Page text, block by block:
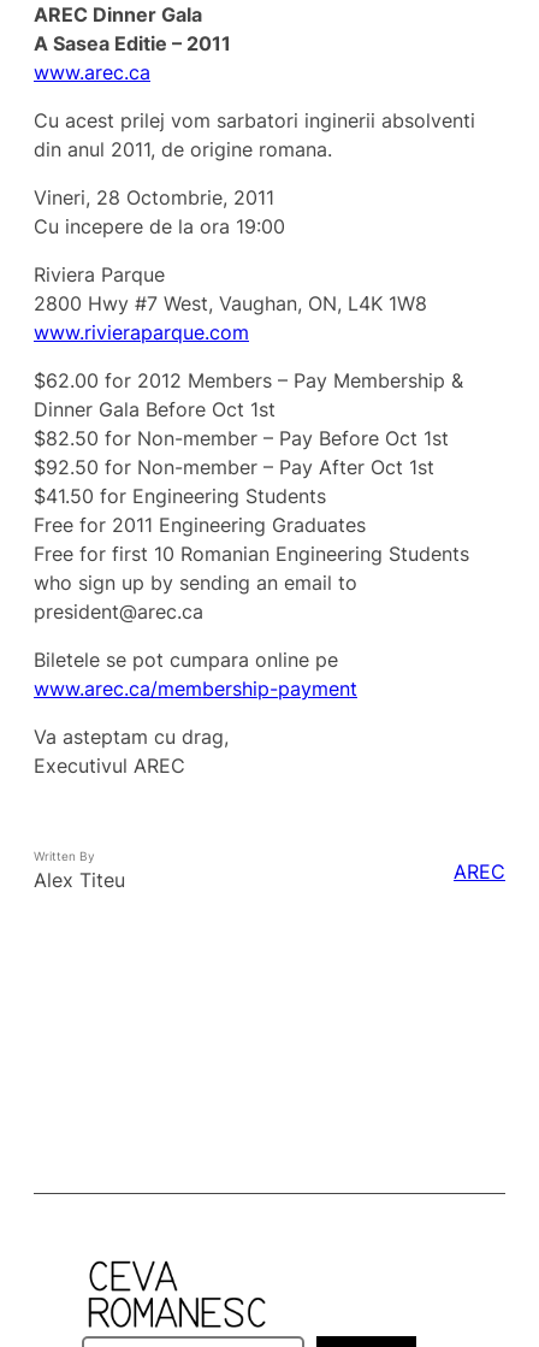
AREC Dinner Gala
A Sasea Editie – 2011
www.arec.ca
Cu acest prilej vom sarbatori inginerii absolventi
din anul 2011, de origine romana.
Vineri, 28 Octombrie, 2011
Cu incepere de la ora 19:00
Riviera Parque
2800 Hwy #7 West, Vaughan, ON, L4K 1W8
www.rivieraparque.com
$62.00 for 2012 Members – Pay Membership &
Dinner Gala Before Oct 1st
$82.50 for Non-member – Pay Before Oct 1st
$92.50 for Non-member – Pay After Oct 1st
$41.50 for Engineering Students
Free for 2011 Engineering Graduates
Free for first 10 Romanian Engineering Students
who sign up by sending an email to
president@arec.ca
Biletele se pot cumpara online pe
www.arec.ca/membership-payment
Va asteptam cu drag,
Executivul AREC
Written By
Alex Titeu AREC